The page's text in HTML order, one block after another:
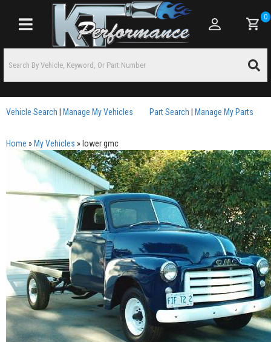
Toggle navigation
0
Vehicle Search Manage My Vehicles Part Search Manage My Parts
Home » My Vehicles » lower gmc